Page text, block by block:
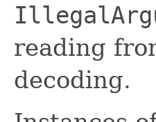
reading
decoding.